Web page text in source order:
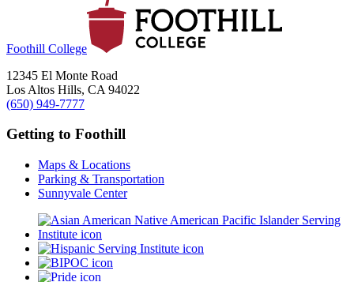
Foothill College
12345 El Monte Road
Los Altos Hills, CA 94022
(650) 949-7777
Getting to Foothill
Maps & Locations
Parking & Transportation
Sunnyvale Center